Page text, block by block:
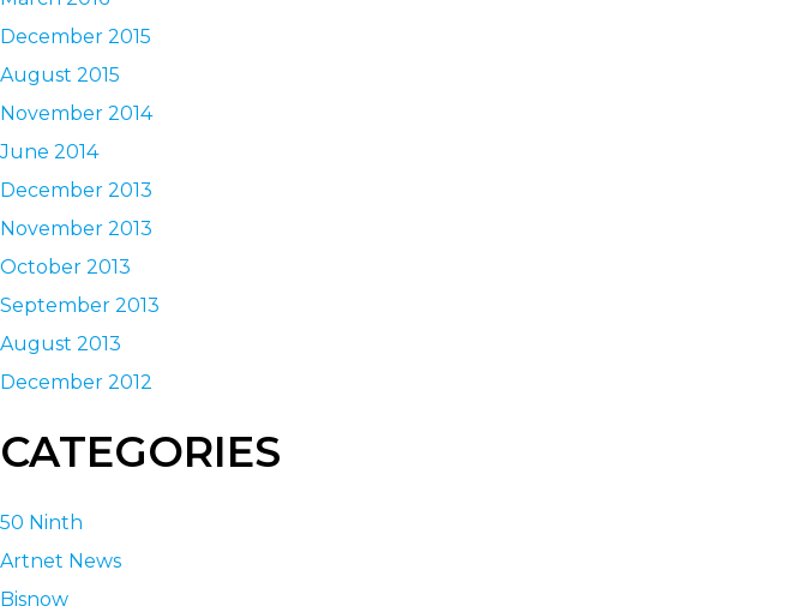
December 2015
August 2015
November 2014
June 2014
December 2013
November 2013
October 2013
September 2013
August 2013
December 2012
CATEGORIES
50 Ninth
Artnet News
Bisnow